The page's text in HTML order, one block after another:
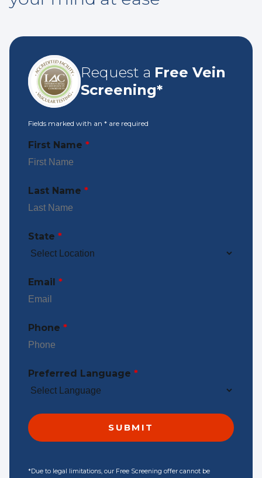
Request a Free Vein
Screening*
Fields marked with an * are required
First Name *
Last Name *
State *
Email *
Phone *
Preferred Language *
*Due to legal limitations, our Free Screening offer cannot be